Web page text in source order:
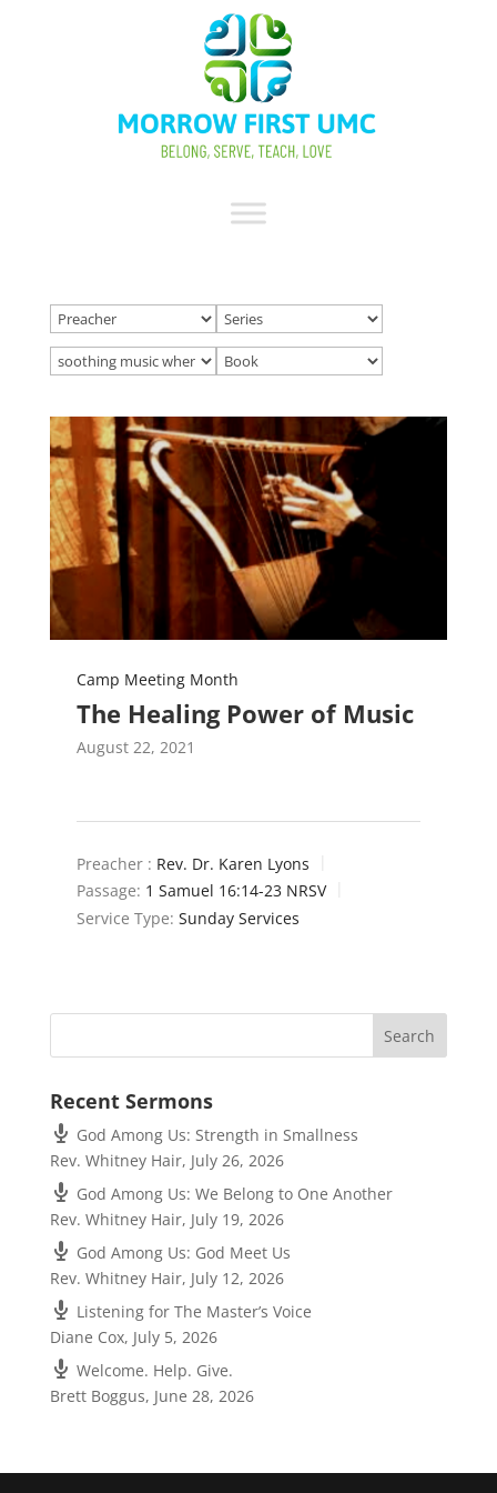
Camp Meeting Month
The Healing Power of Music
August 22, 2021
Preacher : Rev. Dr. Karen Lyons
Passage: 1 Samuel 16:14-23 NRSV
Service Type: Sunday Services
Recent Sermons
God Among Us: Strength in Smallness
Rev. Whitney Hair, July 26, 2026
God Among Us: We Belong to One Another
Rev. Whitney Hair, July 19, 2026
God Among Us: God Meet Us
Rev. Whitney Hair, July 12, 2026
Listening for The Master’s Voice
Diane Cox, July 5, 2026
Welcome. Help. Give.
Brett Boggus, June 28, 2026